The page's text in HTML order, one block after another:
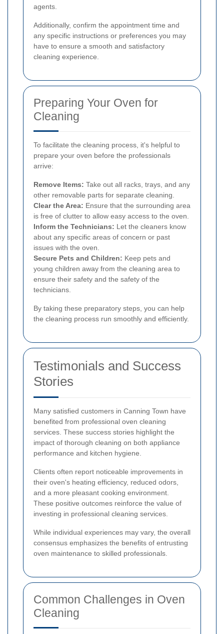
agents.
Additionally, confirm the appointment time and
any specific instructions or preferences you may
have to ensure a smooth and satisfactory
cleaning experience.
Preparing Your Oven for
Cleaning
To facilitate the cleaning process, it's helpful to
prepare your oven before the professionals
arrive:
Remove Items: Take out all racks, trays, and any
other removable parts for separate cleaning.
Clear the Area: Ensure that the surrounding area
is free of clutter to allow easy access to the oven.
Inform the Technicians: Let the cleaners know
about any specific areas of concern or past
issues with the oven.
Secure Pets and Children: Keep pets and
young children away from the cleaning area to
ensure their safety and the safety of the
technicians.
By taking these preparatory steps, you can help
the cleaning process run smoothly and efficiently.
Testimonials and Success
Stories
Many satisfied customers in Canning Town have
benefited from professional oven cleaning
services. These success stories highlight the
impact of thorough cleaning on both appliance
performance and kitchen hygiene.
Clients often report noticeable improvements in
their oven's heating efficiency, reduced odors,
and a more pleasant cooking environment.
These positive outcomes reinforce the value of
investing in professional cleaning services.
While individual experiences may vary, the overall
consensus emphasizes the benefits of entrusting
oven maintenance to skilled professionals.
Common Challenges in Oven
Cleaning